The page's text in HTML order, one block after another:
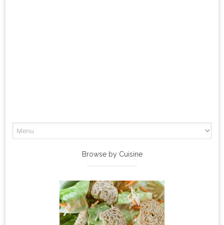
to
Browse by Cuisine